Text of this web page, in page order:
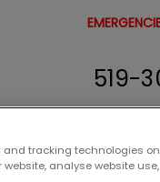
519-
Contact Us
and tracking technologies
analyse website